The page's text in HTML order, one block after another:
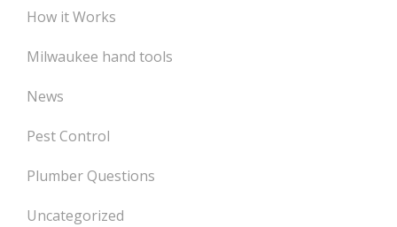
How it Works
Milwaukee hand tools
News
Pest Control
Plumber Questions
Uncategorized